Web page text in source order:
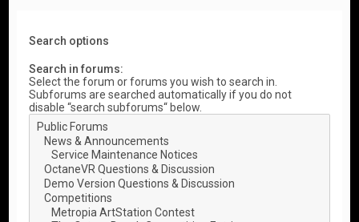
Search options
Search in forums:
Select the forum or forums you wish to search in.
Subforums are searched automatically if you do not
disable “search subforums“ below.